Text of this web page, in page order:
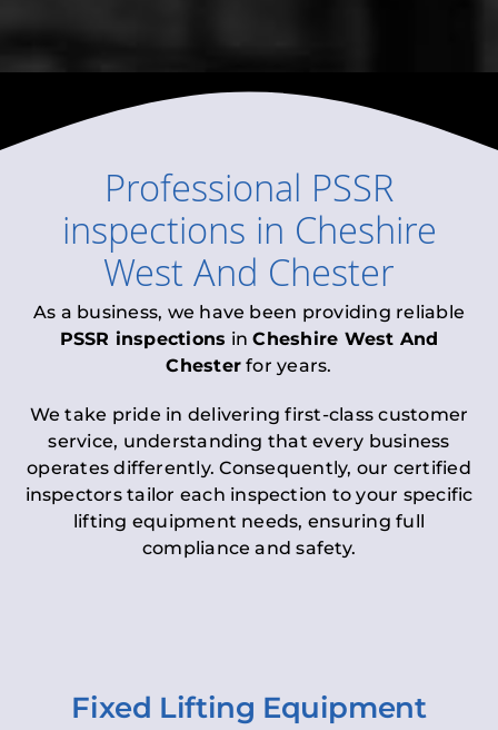
Professional PSSR
inspections in Cheshire
West And Chester
As a business, we have been providing reliable
PSSR inspections inCheshire West And
Chester for years.
We take pride in delivering first-class customer
service, understanding that every business
operates differently. Consequently, our certified
inspectors tailor each inspection to your specific
lifting equipment needs, ensuring full
compliance and safety.
Fixed Lifting Equipment